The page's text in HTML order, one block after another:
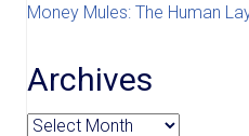
Money Mules: The Human
Archives
Archives